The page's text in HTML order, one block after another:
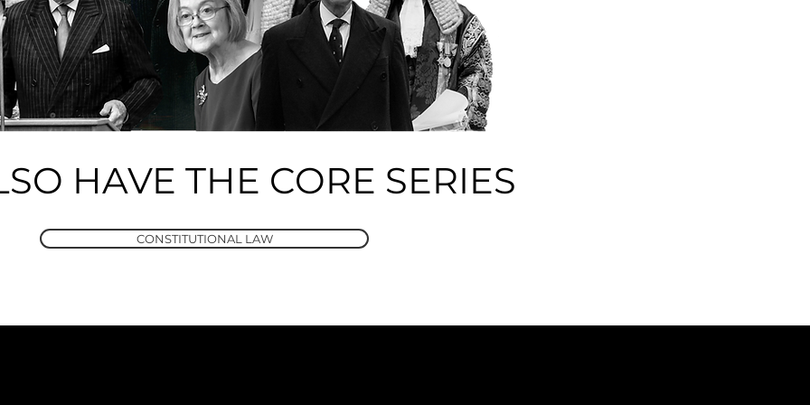
HAVE THE CORE SERIES
CONSTITUTIONAL LAW